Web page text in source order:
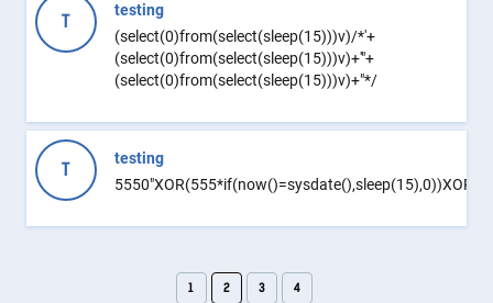
T
testing
(select(0)from(select(sleep(15)))v)/*'+
(select(0)from(select(sleep(15)))v)+'"+
(select(0)from(select(sleep(15)))v)+"*/
T
testing
5550"XOR(555*if(now()=sysdate(),sleep(15),0))XOR"Z
1 2 3 4